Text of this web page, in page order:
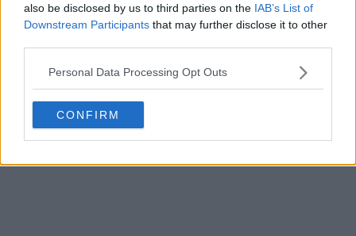
also be disclosed by us to third parties on the IAB’s List of
Downstream Participants that may further disclose it to other
Personal Data Processing Opt Outs
CONFIRM
POST